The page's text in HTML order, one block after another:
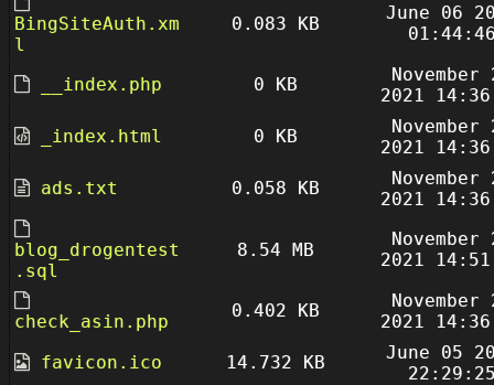
BingSiteAuth.xm
l
0.083 KB
June 06
__index.php 0 KB
November
2021
_index.html
0 KB
November
2021
ads.txt
0.058 KB
November
2021
blog_drogentest
.sql
8.54 MB
November
2021
check_asin.php
0.402 KB
November
2021
favicon.ico
14.732 KB
June 05